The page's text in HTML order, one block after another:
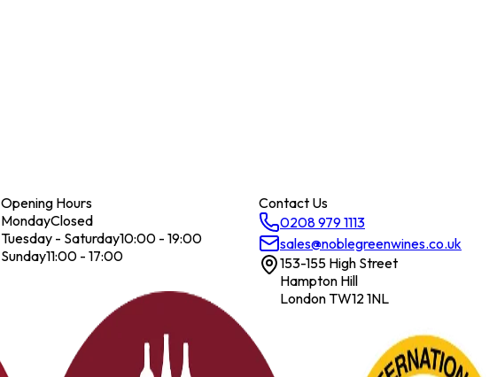
Opening Hours
MondayClosed
Tuesday - Saturday10:00 - 19:00
Sunday11:00 - 17:00
Contact Us
0208 979 1113
sales@noblegreenwines.co.uk
153-155 High Street
Hampton Hill
London TW12 1NL